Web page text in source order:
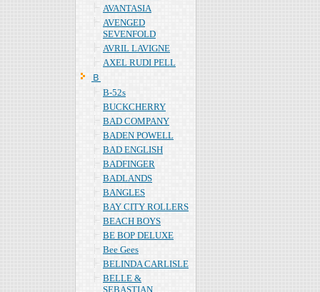
AVANTASIA
AVENGED
SEVENFOLD
AVRIL LAVIGNE
AXEL RUDI PELL
Ｂ
B-52s
BUCKCHERRY
BAD COMPANY
BADEN POWELL
BAD ENGLISH
BADFINGER
BADLANDS
BANGLES
BAY CITY ROLLERS
BEACH BOYS
BE BOP DELUXE
Bee Gees
BELINDA CARLISLE
BELLE &
SEBASTIAN